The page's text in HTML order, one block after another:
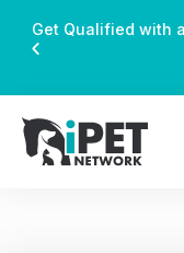
Get Qualified with